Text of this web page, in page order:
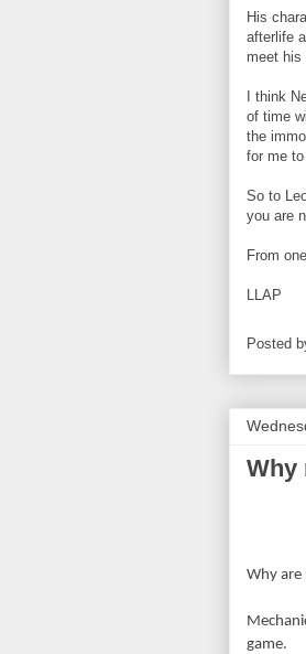
His
afterlife
meet his
I think
of time
the
for me
So to
you are
From
LLAP
Posted
Why
Why are
game.